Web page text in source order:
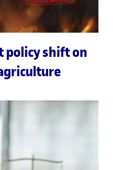
policy shift on